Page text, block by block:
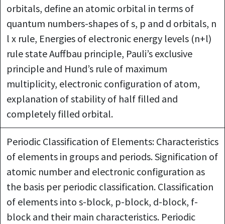
orbitals, define an atomic orbital in terms of
quantum numbers-shapes of s, p and d orbitals, n
l x rule, Energies of electronic energy levels (n+l)
rule state Auffbau principle, Pauli’s exclusive
principle and Hund’s rule of maximum
multiplicity, electronic configuration of atom,
explanation of stability of half filled and
completely filled orbital.
Periodic Classification of Elements: Characteristics
of elements in groups and periods. Signification of
atomic number and electronic configuration as
the basis per periodic classification. Classification
of elements into s-block, p-block, d-block, f-
block and their main characteristics. Periodic